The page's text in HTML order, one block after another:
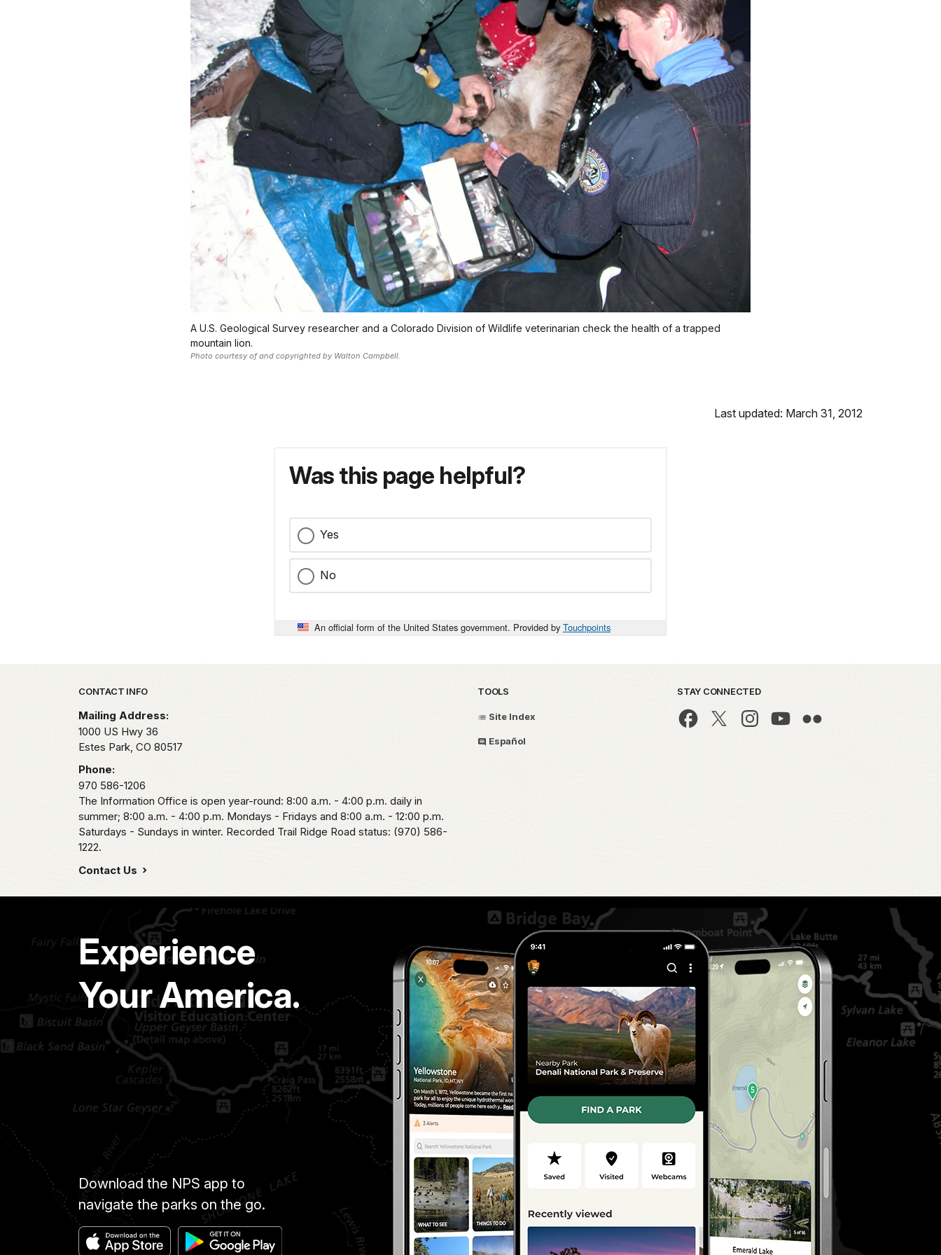
A U.S. Geological Survey researcher and a Colorado Division of Wildlife veterinarian check the health of a trapped
mountain lion.
Photo courtesy of and copyrighted by Walton Campbell.
Last updated: March 31, 2012
Was this page helpful?
Yes
No
An official form of the United States government. Provided by Touchpoints
Park footer
CONTACT INFO
Mailing Address:
1000 US Hwy 36
Estes Park, CO 80517
Phone:
970 586-1206
The Information Office is open year-round: 8:00 a.m. - 4:00 p.m. daily in
summer; 8:00 a.m. - 4:00 p.m. Mondays - Fridays and 8:00 a.m. - 12:00 p.m.
Saturdays - Sundays in winter. Recorded Trail Ridge Road status: (970) 586-
1222.
Contact Us
TOOLS
Site Index
Español
STAY CONNECTED
Experience
Your America.
Download the NPS app to
navigate the parks on the go.